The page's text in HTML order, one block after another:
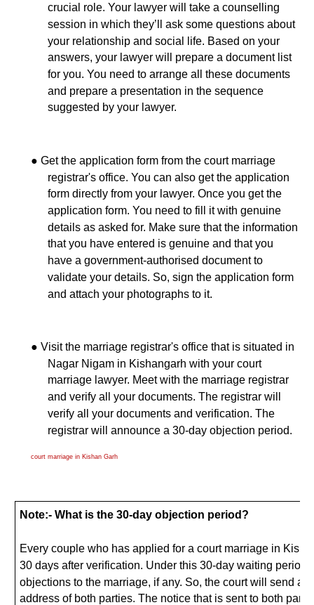
crucial role. Your lawyer will take a counselling
session in which they’ll ask some questions about
your relationship and social life. Based on your
answers, your lawyer will prepare a document list
for you. You need to arrange all these documents
and prepare a presentation in the sequence
suggested by your lawyer.
● Get the application form from the court marriage
registrar's office. You can also get the application
form directly from your lawyer. Once you get the
application form. You need to fill it with genuine
details as asked for. Make sure that the information
that you have entered is genuine and that you
have a government-authorised document to
validate your details. So, sign the application form
and attach your photographs to it.
● Visit the marriage registrar's office that is situated in
Nagar Nigam in Kishangarh with your court
marriage lawyer. Meet with the marriage registrar
and verify all your documents. The registrar will
verify all your documents and verification. The
registrar will announce a 30-day objection period.
court marriage in Kishan Garh
Note:- What is the 30-day objection period?
Every couple who has applied for a court marriage in
30 days after verification. Under this 30-day waiting period,
objections to the marriage, if any. So, the court will send a
address of both parties. The notice that is sent to both